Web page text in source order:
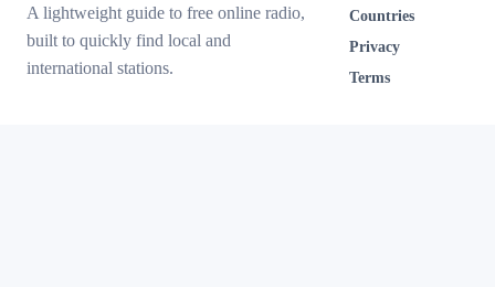
A lightweight guide to free online radio,
built to quickly find local and
international stations.
Countries
Privacy
Terms